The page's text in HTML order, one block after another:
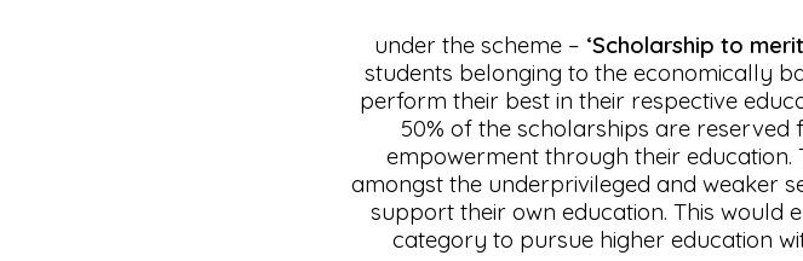
under the scheme – ‘Scholarship to
students belonging to the economically
perform their best in their respective
50% of the scholarships are
empowerment through their
amongst the underprivileged and weaker
support their own education. This would
category to pursue higher education